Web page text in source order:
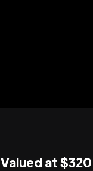
Valued at